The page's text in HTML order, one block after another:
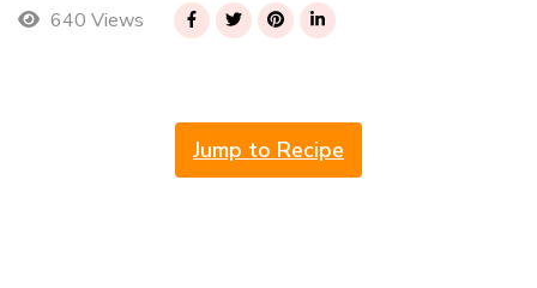
640 Views
Jump to Recipe